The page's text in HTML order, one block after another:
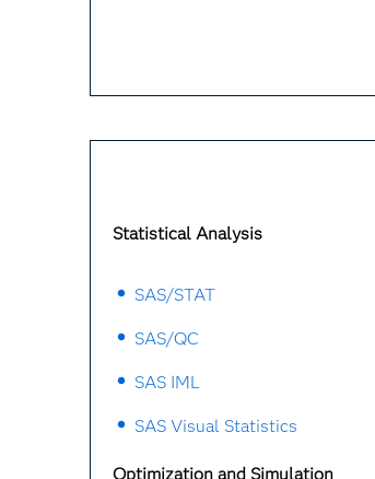
Statistical Analysis
SAS/STAT
SAS/QC
SAS IML
SAS Visual Statistics
Optimization and Simulation